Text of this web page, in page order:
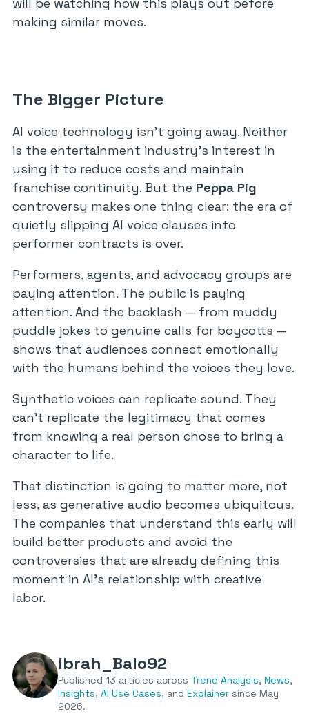
making similar moves.
The Bigger Picture
AI voice technology isn’t going away. Neither
is the entertainment industry’s interest in
using it to reduce costs and maintain
franchise continuity. But the Peppa Pig
controversy makes one thing clear: the era of
quietly slipping AI voice clauses into
performer contracts is over.
Performers, agents, and advocacy groups are
paying attention. The public is paying
attention. And the backlash — from muddy
puddle jokes to genuine calls for boycotts —
shows that audiences connect emotionally
with the humans behind the voices they love.
Synthetic voices can replicate sound. They
can’t replicate the legitimacy that comes
from knowing a real person chose to bring a
character to life.
That distinction is going to matter more, not
less, as generative audio becomes ubiquitous.
The companies that understand this early will
build better products and avoid the
controversies that are already defining this
moment in AI’s relationship with creative
labor.
Ibrah_Balo92
Published 13 articles across Trend Analysis, News,
Insights, AI Use Cases, and Explainer since May
2026.